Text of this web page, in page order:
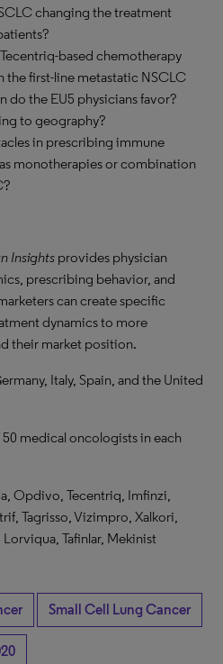
changing the treatment
based chemotherapy
the first-line metastatic NSCLC
do the EU5 physicians favor?
to geography?
in prescribing immune
monotherapies or combination
Insights provides physician
prescribing behavior, and
can create specific
dynamics to more
their market position.
Italy, Spain, and the United
50 medical oncologists in each
Opdivo, Tecentriq, Imfinzi,
Tagrisso, Vizimpro, Xalkori,
Tafinlar, Mekinist
Small Cell Lung Cancer